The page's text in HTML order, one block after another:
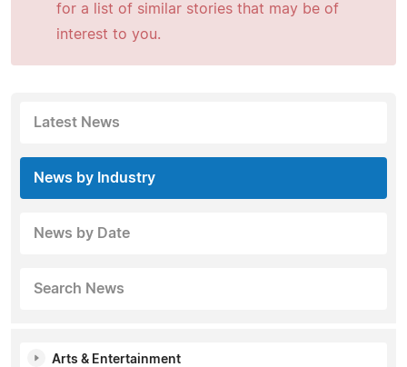
for a list of similar stories that may be of
interest to you.
Latest News
News by Industry
News by Date
Search News
Arts & Entertainment